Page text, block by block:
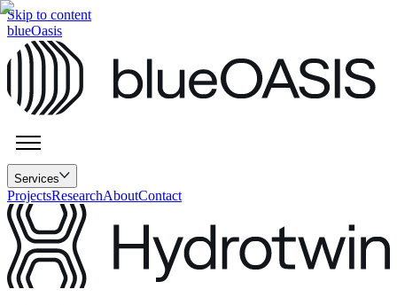
Skip to content
blueOasis
Services
ProjectsResearchAboutContact